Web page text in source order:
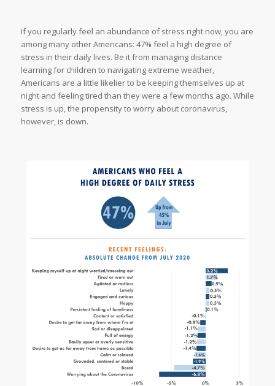
If you regularly feel an abundance of stress right now, you are
among many other Americans: 47% feel a high degree of
stress in their daily lives. Be it from managing distance
learning for children to navigating extreme weather,
Americans are a little likelier to be keeping themselves up at
night and feeling tired than they were a few months ago. While
stress is up, the propensity to worry about coronavirus,
however, is down.